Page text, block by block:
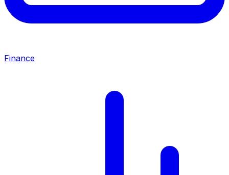
Finance